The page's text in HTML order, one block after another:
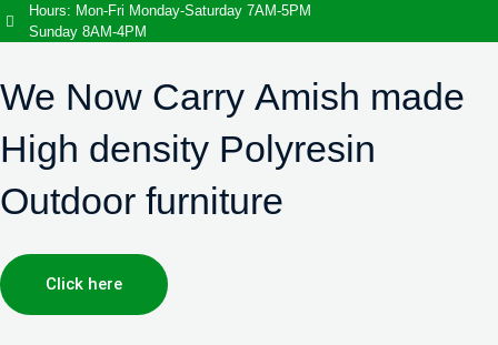
Hours: Mon-Fri Monday-Saturday 7AM-5PM
Sunday 8AM-4PM
We Now Carry Amish made
High density Polyresin
Outdoor furniture
Click here